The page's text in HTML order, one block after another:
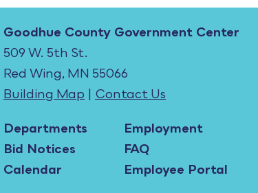
Goodhue County Government Center
509 W. 5th St.
Red Wing, MN 55066
Building Map | Contact Us
Departments
Bid Notices
Calendar
Employment
FAQ
Employee Portal